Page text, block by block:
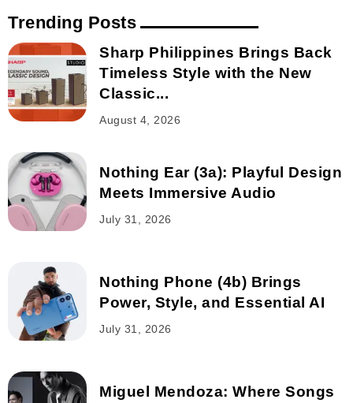
Trending Posts
Sharp Philippines Brings Back
Timeless Style with the New
Classic...
August 4, 2026
Nothing Ear (3a): Playful Design
Meets Immersive Audio
July 31, 2026
Nothing Phone (4b) Brings
Power, Style, and Essential AI
July 31, 2026
Miguel Mendoza: Where Songs